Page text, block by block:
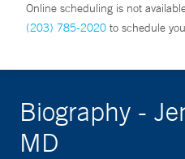
Online scheduling is not
(203) 785-2020 to schedule
Biography -
MD